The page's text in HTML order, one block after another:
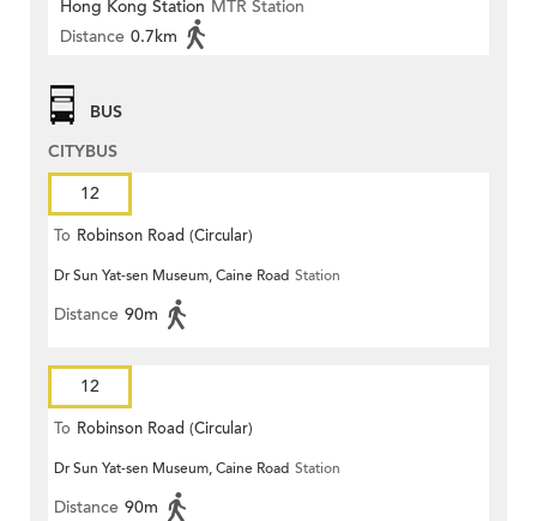
Hong Kong Station MTR Station
Distance 0.7km
BUS
CITYBUS
12
To Robinson Road (Circular)
Dr Sun Yat-sen Museum, Caine Road Station
Distance 90m
12
To Robinson Road (Circular)
Dr Sun Yat-sen Museum, Caine Road Station
Distance 90m